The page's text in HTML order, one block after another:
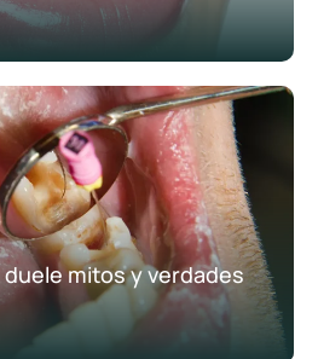
mitos y verdades